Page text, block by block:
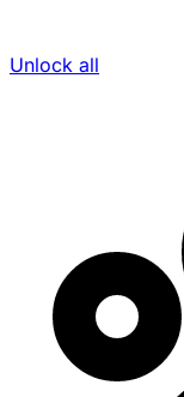
Unlock all